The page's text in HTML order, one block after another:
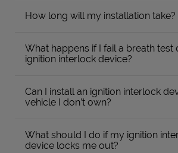
How long will my installation take?
What happens if I fail a breath test
ignition interlock device?
Can I install an ignition interlock
vehicle I don’t own?
What should I do if my ignition
device locks me out?